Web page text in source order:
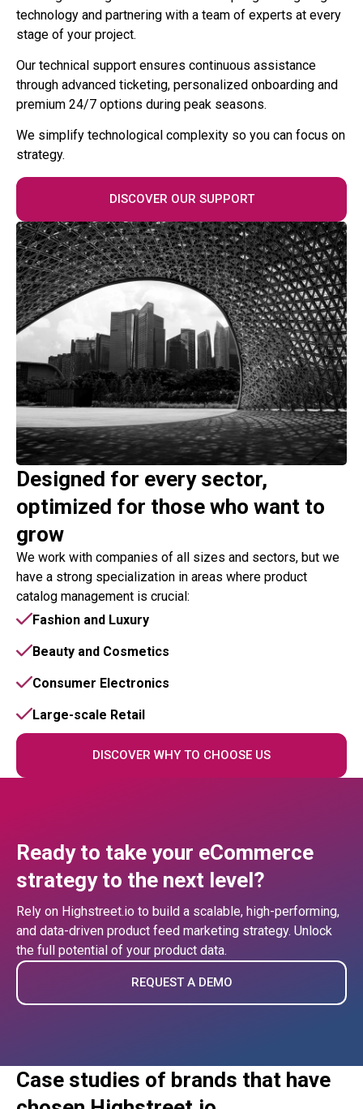
technology and partnering with a team of experts at every
stage of your project.
Our technical support ensures continuous assistance
through advanced ticketing, personalized onboarding and
premium 24/7 options during peak seasons.
We simplify technological complexity so you can focus on
strategy.
DISCOVER OUR SUPPORT
Designed for every sector,
optimized for those who want to
grow
We work with companies of all sizes and sectors, but we
have a strong specialization in areas where product
catalog management is crucial:
Fashion and Luxury
Beauty and Cosmetics
Consumer Electronics
Large-scale Retail
DISCOVER WHY TO CHOOSE US
Ready to take your eCommerce
strategy to the next level?
Rely on Highstreet.io to build a scalable, high-performing,
and data-driven product feed marketing strategy. Unlock
the full potential of your product data.
REQUEST A DEMO
Case studies of brands that have